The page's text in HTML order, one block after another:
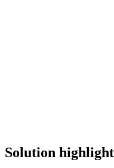
Solution